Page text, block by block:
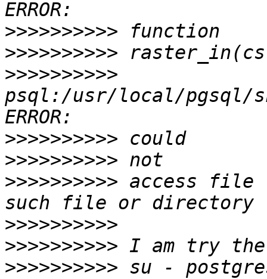
>>>>>>>>>>
>>>>>>>>>>
>>>>>>>>>>
psql:/usr/local/pgsql/
>>>>>>>>>>
>>>>>>>>>>
>>>>>>>>>> access file
>>>>>>>>>>
>>>>>>>>>>
>>>>>>>>>> su -